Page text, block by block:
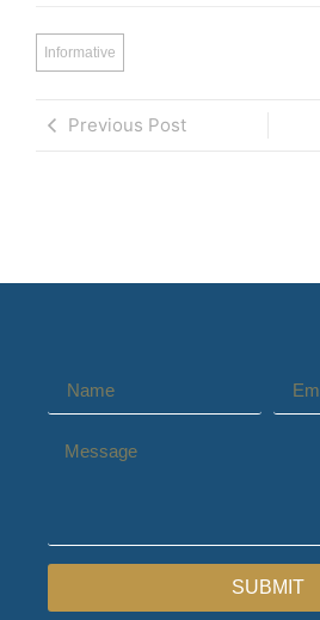
Informative
Previous Post
SUBMIT